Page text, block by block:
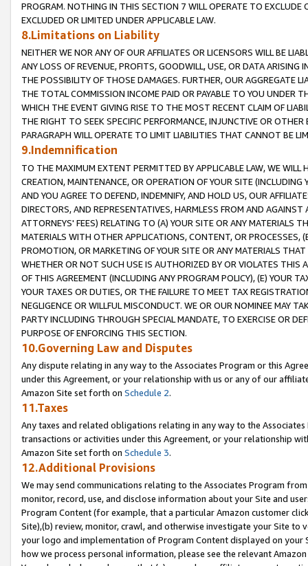
PROGRAM. NOTHING IN THIS SECTION 7 WILL OPERATE TO
EXCLUDED OR LIMITED UNDER APPLICABLE LAW.
8.Limitations on Liability
NEITHER WE NOR ANY OF OUR AFFILIATES OR LICENSORS WILL BE
ANY LOSS OF REVENUE, PROFITS, GOODWILL, USE, OR DATA ARISING
THE POSSIBILITY OF THOSE DAMAGES. FURTHER, OUR AGGREGATE
THE TOTAL COMMISSION INCOME PAID OR PAYABLE TO YOU UNDER
WHICH THE EVENT GIVING RISE TO THE MOST RECENT CLAIM OF
THE RIGHT TO SEEK SPECIFIC PERFORMANCE, INJUNCTIVE OR
PARAGRAPH WILL OPERATE TO LIMIT LIABILITIES THAT CANNOT BE
9.Indemnification
TO THE MAXIMUM EXTENT PERMITTED BY APPLICABLE LAW, WE WILL
CREATION, MAINTENANCE, OR OPERATION OF YOUR SITE (INCLUDING
AND YOU AGREE TO DEFEND, INDEMNIFY, AND HOLD US, OUR
DIRECTORS, AND REPRESENTATIVES, HARMLESS FROM AND
ATTORNEYS' FEES) RELATING TO (A) YOUR SITE OR ANY MATERIALS
MATERIALS WITH OTHER APPLICATIONS, CONTENT, OR PROCESSES,
PROMOTION, OR MARKETING OF YOUR SITE OR ANY MATERIALS
WHETHER OR NOT SUCH USE IS AUTHORIZED BY OR VIOLATES THIS
OF THIS AGREEMENT (INCLUDING ANY PROGRAM POLICY), (E) YOUR
YOUR TAXES OR DUTIES, OR THE FAILURE TO MEET TAX
NEGLIGENCE OR WILLFUL MISCONDUCT. WE OR OUR NOMINEE MAY
PARTY INCLUDING THROUGH SPECIAL MANDATE, TO EXERCISE OR
PURPOSE OF ENFORCING THIS SECTION.
10.Governing Law and Disputes
Any dispute relating in any way to the Associates Program or this
under this Agreement, or your relationship with us or any of our
Amazon Site set forth on Schedule 2.
11.Taxes
Any taxes and related obligations relating in any way to the
transactions or activities under this Agreement, or your relationship
Amazon Site set forth on Schedule 3.
12.Additional Provisions
We may send communications relating to the Associates Program
monitor, record, use, and disclose information about your Site and
Program Content (for example, that a particular Amazon customer
Site),(b) review, monitor, crawl, and otherwise investigate your Site
your logo and implementation of Program Content displayed on
how we process personal information, please see the relevant